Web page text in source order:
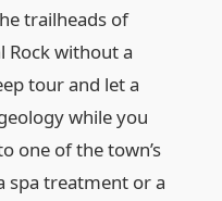
trailheads of
Rock without a
tour and let a
while you
one of the town’s
spa treatment or a